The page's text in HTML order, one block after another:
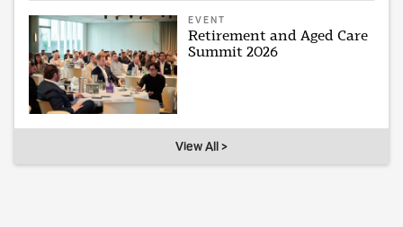
EVENT
Retirement and Aged Care
Summit 2026
View All >